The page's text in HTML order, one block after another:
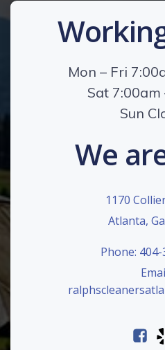
Mon – Fri
Sat 7:00am
Sun
We
1170
Atlanta,
Phone: